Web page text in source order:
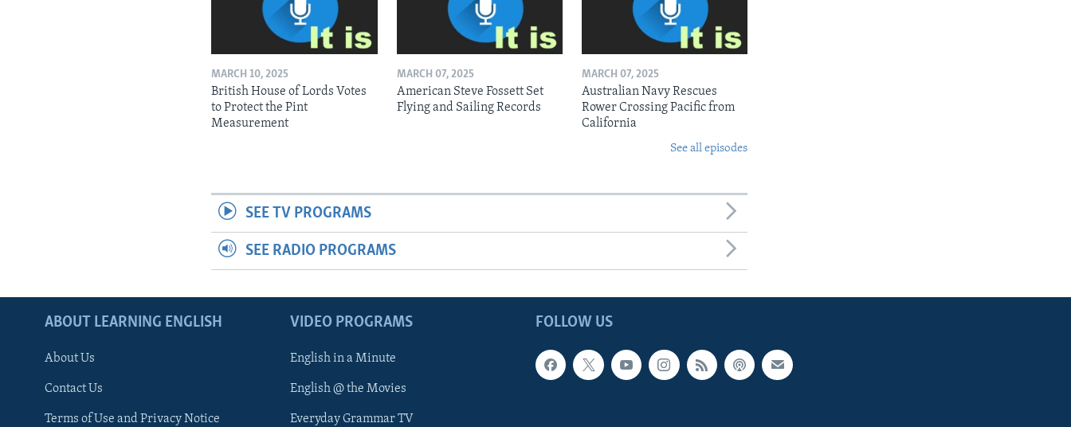
MARCH 10, 2025
British House of Lords Votes
to Protect the Pint
Measurement
MARCH 07, 2025
American Steve Fossett Set
Flying and Sailing Records
MARCH 07, 2025
Australian Navy Rescues
Rower Crossing Pacific from
California
See all episodes
SEE TV PROGRAMS
SEE RADIO PROGRAMS
FOLLOW US
ABOUT LEARNING ENGLISH
About Us
Contact Us
Terms of Use and Privacy Notice
VIDEO PROGRAMS
English in a Minute
English @ the Movies
Everyday Grammar TV